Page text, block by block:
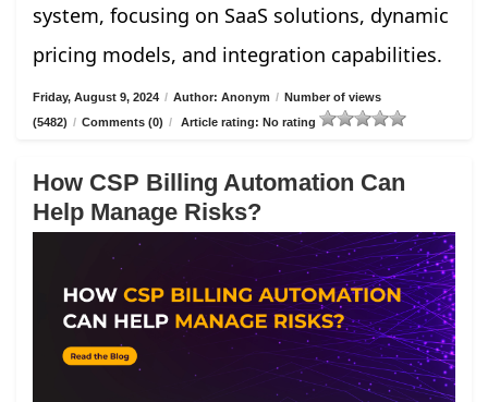
system, focusing on SaaS solutions, dynamic
pricing models, and integration capabilities.
Friday, August 9, 2024 / Author: Anonym / Number of views
(5482) / Comments (0) / Article rating: No rating
How CSP Billing Automation Can
Help Manage Risks?